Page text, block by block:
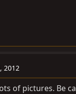
2012
of pictures. Be